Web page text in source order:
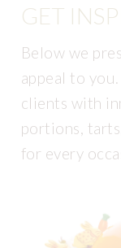
GET
Below we
appeal to
clients with
portions,
for every